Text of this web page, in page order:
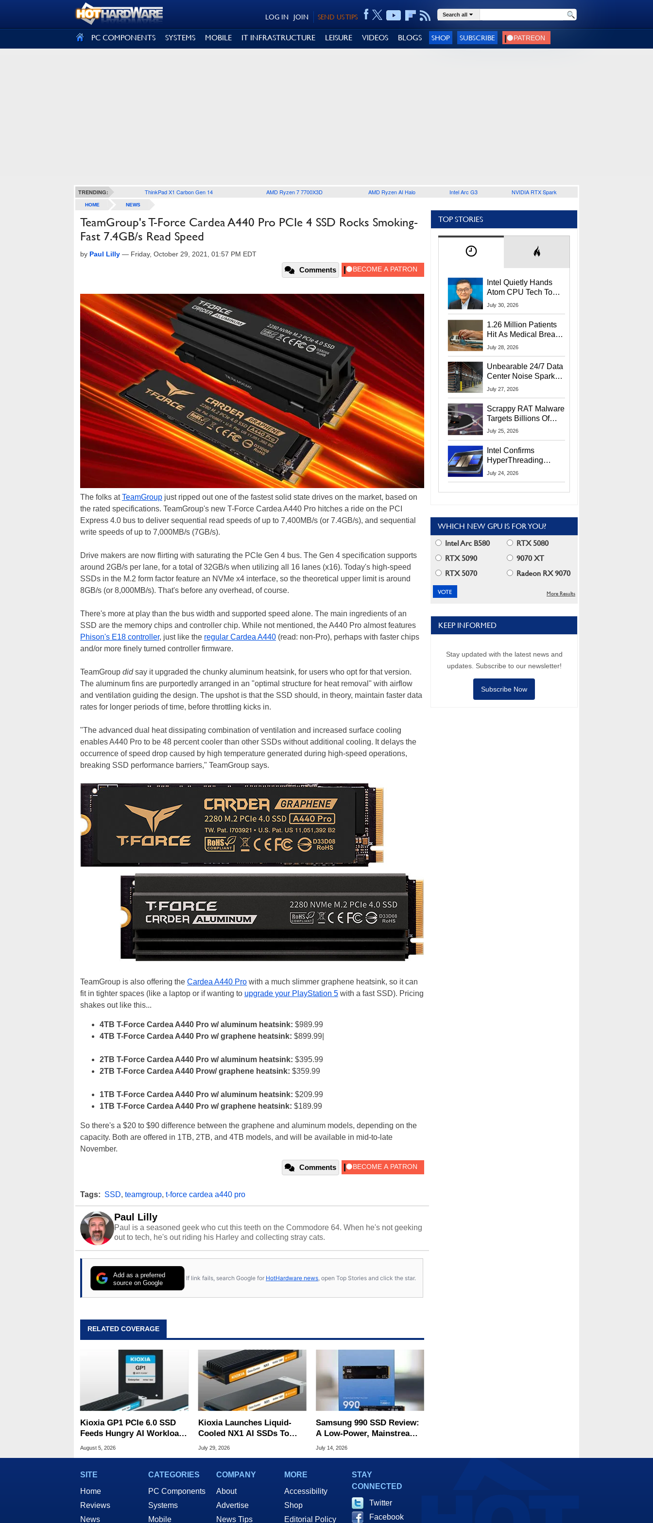
SEND US TIPS
JOIN
LOG IN Search all
PC COMPONENTS SYSTEMS MOBILE IT INFRASTRUCTURE LEISURE VIDEOS BLOGS SHOP SUBSCRIBE
TRENDING: ThinkPad X1 Carbon Gen 14 AMD Ryzen 7 7700X3D AMD Ryzen AI Halo Intel Arc G3 NVIDIA RTX Spark
HOME NEWS
TeamGroup's T-Force Cardea A440 Pro PCIe 4 SSD Rocks Smoking-
Fast 7.4GB/s Read Speed
by Paul Lilly — Friday, October 29, 2021, 01:57 PM EDT
Comments
The folks atTeamGroup just ripped out one of the fastest solid state drives on the market, based on
the rated specifications. TeamGroup's new T-Force Cardea A440 Pro hitches a ride on the PCI
Express 4.0 bus to deliver sequential read speeds of up to 7,400MB/s (or 7.4GB/s), and sequential
write speeds of up to 7,000MB/s (7GB/s).
Drive makers are now flirting with saturating the PCIe Gen 4 bus. The Gen 4 specification supports
around 2GB/s per lane, for a total of 32GB/s when utilizing all 16 lanes (x16). Today's high-speed
SSDs in the M.2 form factor feature an NVMe x4 interface, so the theoretical upper limit is around
8GB/s (or 8,000MB/s). That's before any overhead, of course.
There's more at play than the bus width and supported speed alone. The main ingredients of an
SSD are the memory chips and controller chip. While not mentioned, the A440 Pro almost features
Phison's E18 controller, just like the regular Cardea A440 (read: non-Pro), perhaps with faster chips
and/or more finely turned controller firmware.
TeamGroup didsay it upgraded the chunky aluminum heatsink, for users who opt for that version.
The aluminum fins are purportedly arranged in an "optimal structure for heat removal" with airflow
and ventilation guiding the design. The upshot is that the SSD should, in theory, maintain faster data
rates for longer periods of time, before throttling kicks in.
"The advanced dual heat dissipating combination of ventilation and increased surface cooling
enables A440 Pro to be 48 percent cooler than other SSDs without additional cooling. It delays the
occurrence of speed drop caused by high temperature generated during high-speed operations,
breaking SSD performance barriers," TeamGroup says.
TeamGroup is also offering the Cardea A440 Pro with a much slimmer graphene heatsink, so it can
fit in tighter spaces (like a laptop or if wanting to upgrade your PlayStation 5 with a fast SSD). Pricing
shakes out like this...
4TB T-Force Cardea A440 Pro w/ aluminum heatsink: $989.99
4TB T-Force Cardea A440 Pro w/ graphene heatsink: $899.99|
2TB T-Force Cardea A440 Pro w/ aluminum heatsink: $395.99
2TB T-Force Cardea A440 Prow/ graphene heatsink: $359.99
1TB T-Force Cardea A440 Pro w/ aluminum heatsink: $209.99
1TB T-Force Cardea A440 Pro w/ graphene heatsink: $189.99
So there's a $20 to $90 difference between the graphene and aluminum models, depending on the
capacity. Both are offered in 1TB, 2TB, and 4TB models, and will be available in mid-to-late
November.
Comments
Tags: SSD, teamgroup, t-force cardea a440 pro
Paul Lilly
Paul is a seasoned geek who cut this teeth on the Commodore 64. When he's not geeking
out to tech, he's out riding his Harley and collecting stray cats.
Add as a preferred
source on Google
If link fails, search Google for HotHardware news , open Top Stories and click the star.
RELATED COVERAGE
Kioxia GP1 PCIe 6.0 SSD
Feeds Hungry AI Workloads
At 10M IOPS
August 5, 2026
Kioxia Launches Liquid-
Cooled NX1 AI SSDs To
Tame Extreme Heat
July 29, 2026
Samsung 990 SSD Review:
A Low-Power, Mainstream
QLC SSD In The AI Era
July 14, 2026
TOP STORIES
Intel Quietly Hands
Atom CPU Tech To
Startup Linked To
July 30, 2026
1.26 Million Patients
Hit As Medical Breach
Exposes Social
July 28, 2026
Unbearable 24/7 Data
Center Noise Sparks
Lawsuit From Furious
July 27, 2026
Scrappy RAT Malware
Targets Billions Of
Chrome And Edge
July 25, 2026
Intel Confirms
HyperThreading
Returns Starting With
July 24, 2026
WHICH NEW GPU IS FOR YOU?
Intel Arc B580
RTX 5080
RTX 5090
9070 XT
RTX 5070
Radeon RX 9070
More Results
KEEP INFORMED
Stay updated with the latest news and
updates. Subscribe to our newsletter!
Subscribe Now
SITE
Home
Reviews
News
CATEGORIES
PC Components
Systems
Mobile
COMPANY
About
Advertise
News Tips
MORE
Accessibility
Shop
Editorial Policy
STAY
CONNECTED
Twitter
Facebook